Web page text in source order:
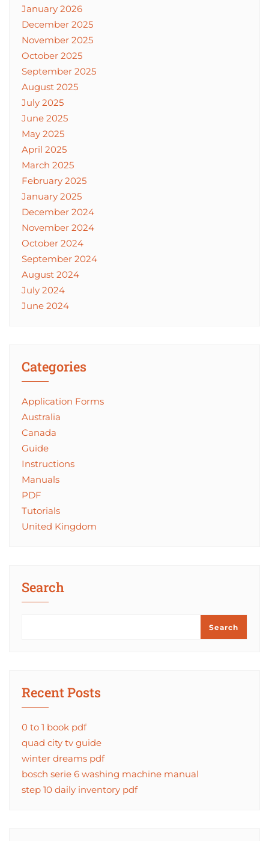
January 2026
December 2025
November 2025
October 2025
September 2025
August 2025
July 2025
June 2025
May 2025
April 2025
March 2025
February 2025
January 2025
December 2024
November 2024
October 2024
September 2024
August 2024
July 2024
June 2024
Categories
Application Forms
Australia
Canada
Guide
Instructions
Manuals
PDF
Tutorials
United Kingdom
Search
Search
Recent Posts
0 to 1 book pdf
quad city tv guide
winter dreams pdf
bosch serie 6 washing machine manual
step 10 daily inventory pdf